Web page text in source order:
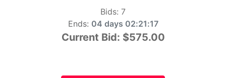
Bids: 7
Ends: 04 days 02:21:16
Current Bid: $575.00